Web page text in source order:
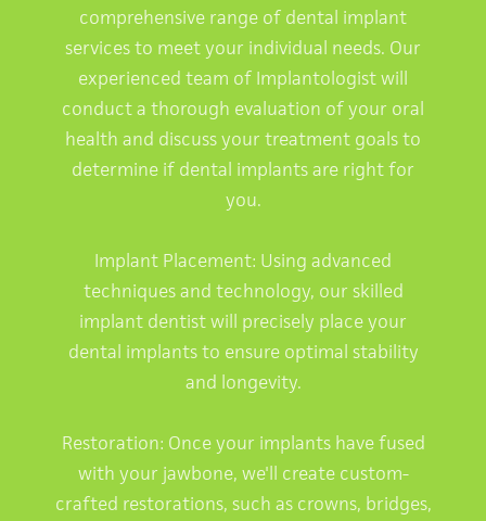
comprehensive range of dental implant
services to meet your individual needs. Our
experienced team of Implantologist will
conduct a thorough evaluation of your oral
health and discuss your treatment goals to
determine if dental implants are right for
you.
Implant Placement: Using advanced
techniques and technology, our skilled
implant dentist will precisely place your
dental implants to ensure optimal stability
and longevity.
Restoration: Once your implants have fused
with your jawbone, we'll create custom-
crafted restorations, such as crowns, bridges,